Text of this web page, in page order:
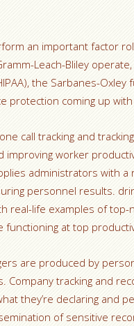
an important factor
Leach-Bliley
the Sarbanes-Oxley
protection coming up
call tracking and
worker
administrators with
personnel results.
real-life examples of top-
at top
are produced by
Company tracking and
they’re declaring and
of sensitive